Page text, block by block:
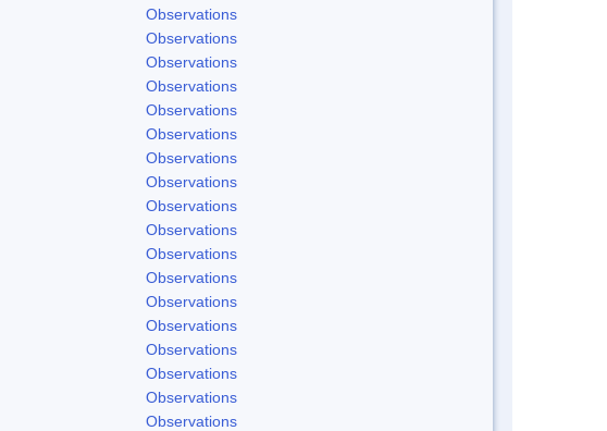
Observations
Observations
Observations
Observations
Observations
Observations
Observations
Observations
Observations
Observations
Observations
Observations
Observations
Observations
Observations
Observations
Observations
Observations